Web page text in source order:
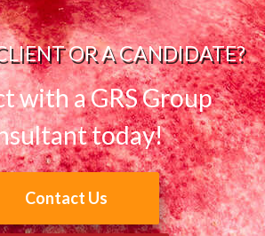
OR A CANDIDATE?
with a GRS Group
today!
Contact Us